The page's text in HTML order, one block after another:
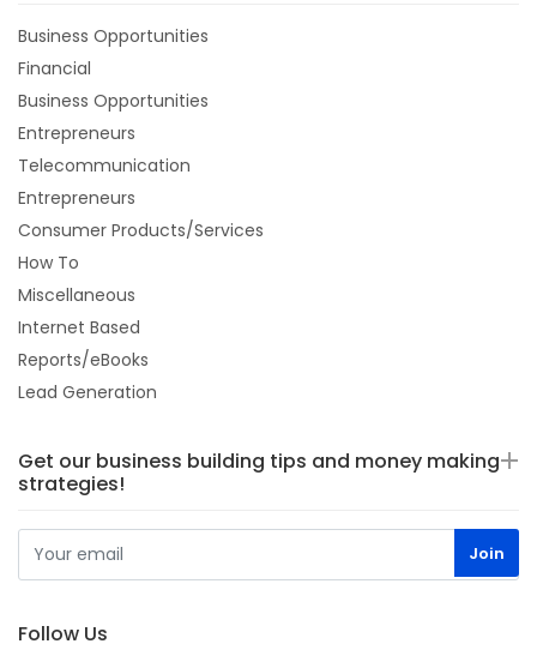
Business Opportunities
Financial
Business Opportunities
Entrepreneurs
Telecommunication
Entrepreneurs
Consumer Products/Services
How To
Miscellaneous
Internet Based
Reports/eBooks
Lead Generation
Get our business building tips and money making
strategies!
Follow Us